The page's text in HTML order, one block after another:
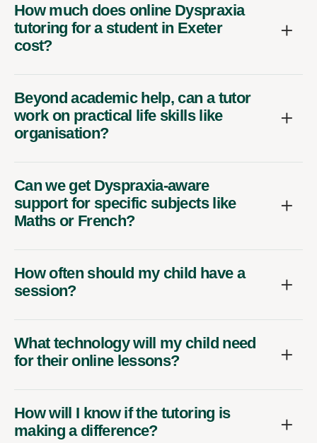
How much does online Dyspraxia
tutoring for a student in Exeter
cost?
Beyond academic help, can a tutor
work on practical life skills like
organisation?
Can we get Dyspraxia-aware
support for specific subjects like
Maths or French?
How often should my child have a
session?
What technology will my child need
for their online lessons?
How will I know if the tutoring is
making a difference?